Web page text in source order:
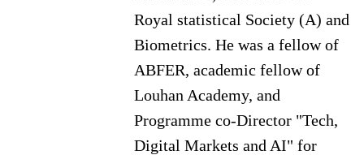
Royal statistical Society (A) and
Biometrics. He was a fellow of
ABFER, academic fellow of
Louhan Academy, and
Programme co-Director "Tech,
Digital Markets and AI" for